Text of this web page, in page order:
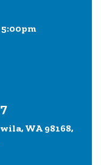
WA 98168,